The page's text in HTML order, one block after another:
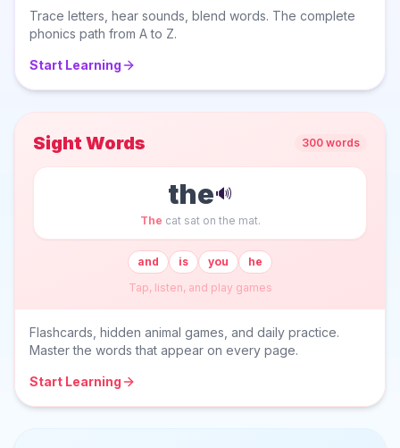
Trace letters, hear sounds, blend words. The complete
phonics path from A to Z.
Start Learning
Sight Words 300 words
the🔊
The cat sat on the mat.
and is you
he
Tap, listen, and play games
Flashcards, hidden animal games, and daily practice.
Master the words that appear on every page.
Start Learning